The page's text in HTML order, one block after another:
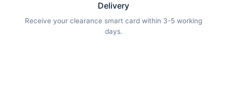
Delivery
Receive your clearance smart card within 3-5 working
days.